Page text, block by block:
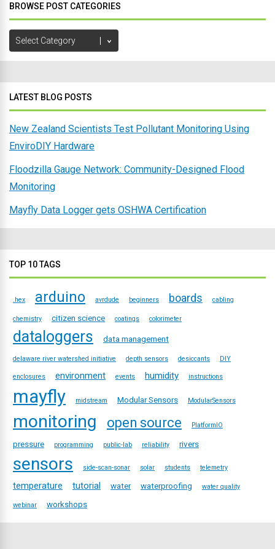
BROWSE POST CATEGORIES
Browse
Post
LATEST BLOG POSTS
New Zealand Scientists Test Pollutant Monitoring Using
EnviroDIY Hardware
Floodzilla Gauge Network: Community-Designed Flood
Monitoring
Mayfly Data Logger gets OSHWA Certification
TOP 10 TAGS
.hex arduino avrdude beginners boards cabling
chemistry citizen science coatings colorimeter
dataloggers data management
delaware river watershed initiative depth sensors desiccants DIY
enclosures environment events humidity instructions
mayfly midstream Modular Sensors ModularSensors
monitoring open source PlatformIO
pressure programming public-lab reliability rivers
sensors side-scan-sonar solar students telemetry
temperature tutorial water waterproofing water quality
webinar workshops